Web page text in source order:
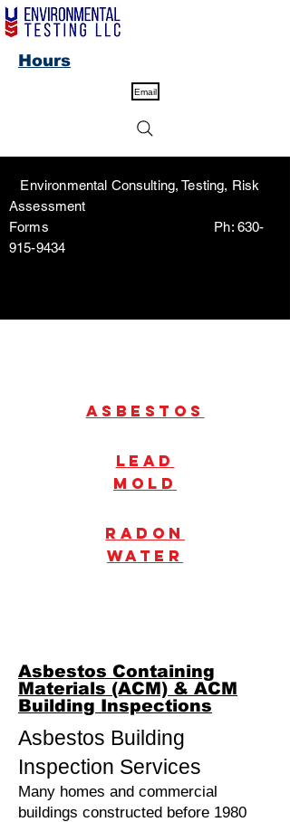
Email
Environmental Consulting, Testing, Risk
Assessment
Forms Ph: 630-
915-9434
Hours
Asbestos
Lead
mold
radon
water
Asbestos Containing
Materials (ACM) & ACM
Building Inspections
Asbestos Building
Inspection Services
Many homes and commercial
buildings constructed before 1980